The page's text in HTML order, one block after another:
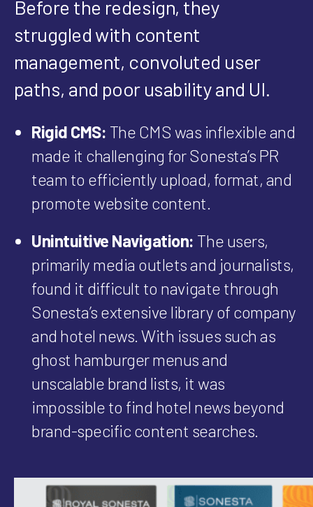
Before the redesign, they
struggled with content
management, convoluted user
paths, and poor usability and UI.
Rigid CMS: The CMS was inflexible and
made it challenging for Sonesta’s PR
team to efficiently upload, format, and
promote website content.
Unintuitive Navigation: The users,
primarily media outlets and journalists,
found it difficult to navigate through
Sonesta’s extensive library of company
and hotel news. With issues such as
ghost hamburger menus and
unscalable brand lists, it was
impossible to find hotel news beyond
brand-specific content searches.